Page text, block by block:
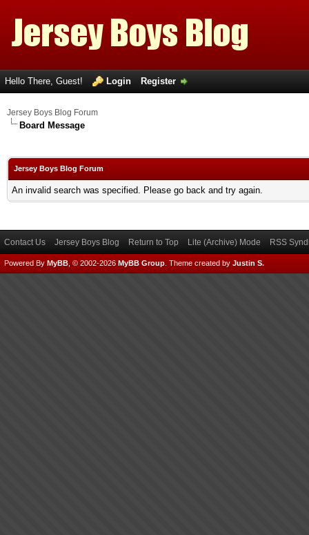
Hello There, Guest! Login Register
Jersey Boys Blog Forum
Board Message
Jersey Boys Blog Forum
An invalid search was specified. Please go back and try again.
Contact Us Jersey Boys Blog Return to Top Lite (Archive) Mode RSS
Powered By MyBB , © 2002-2026 MyBB Group Theme created by Justin S.